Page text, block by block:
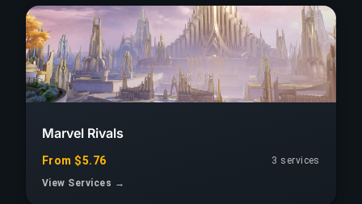
Marvel Rivals
From $5.76
3 services
View Services →